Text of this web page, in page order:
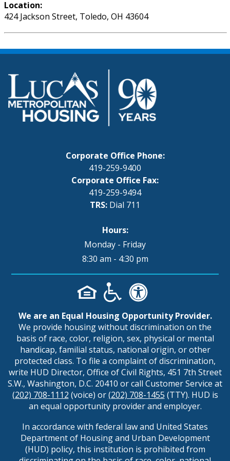
Location:
424 Jackson Street, Toledo, OH 43604
Corporate Office Phone:
419-259-9400
Corporate Office Fax:
419-259-9494
TRS: Dial 711
Hours:
Monday - Friday
8:30 am - 4:30 pm
We are an Equal Housing Opportunity Provider.
We provide housing without discrimination on the
basis of race, color, religion, sex, physical or mental
handicap, familial status, national origin, or other
protected class. To file a complaint of discrimination,
write HUD Director, Office of Civil Rights, 451 7th Street
S.W., Washington, D.C. 20410 or call Customer Service at
(202) 708-1112 (voice) or(202) 708-1455 (TTY). HUD is
an equal opportunity provider and employer.
In accordance with federal law and United States
Department of Housing and Urban Development
(HUD) policy, this institution is prohibited from